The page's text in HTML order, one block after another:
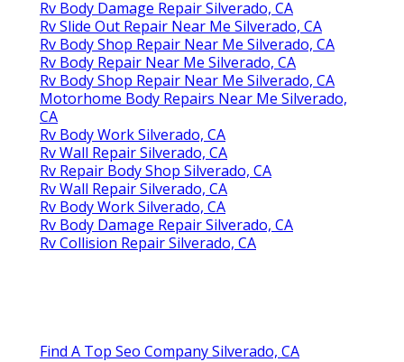
Rv Body Damage Repair Silverado, CA
Rv Slide Out Repair Near Me Silverado, CA
Rv Body Shop Repair Near Me Silverado, CA
Rv Body Repair Near Me Silverado, CA
Rv Body Shop Repair Near Me Silverado, CA
Motorhome Body Repairs Near Me Silverado,
CA
Rv Body Work Silverado, CA
Rv Wall Repair Silverado, CA
Rv Repair Body Shop Silverado, CA
Rv Wall Repair Silverado, CA
Rv Body Work Silverado, CA
Rv Body Damage Repair Silverado, CA
Rv Collision Repair Silverado, CA
Find A Top Seo Company Silverado, CA